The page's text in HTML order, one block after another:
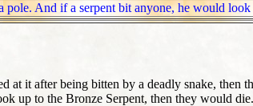
pole. And if a serpent bit anyone, he would
at it after being bitten by a deadly snake,
up to the Bronze Serpent, then they would die.